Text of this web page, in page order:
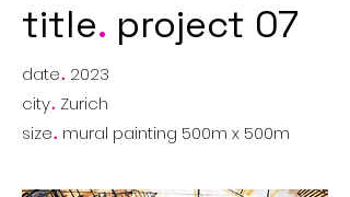
title. project 07
date. 2023
city. Zurich
size. mural painting 500m x 500m